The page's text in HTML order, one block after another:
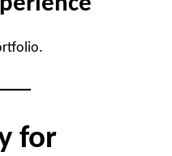
for